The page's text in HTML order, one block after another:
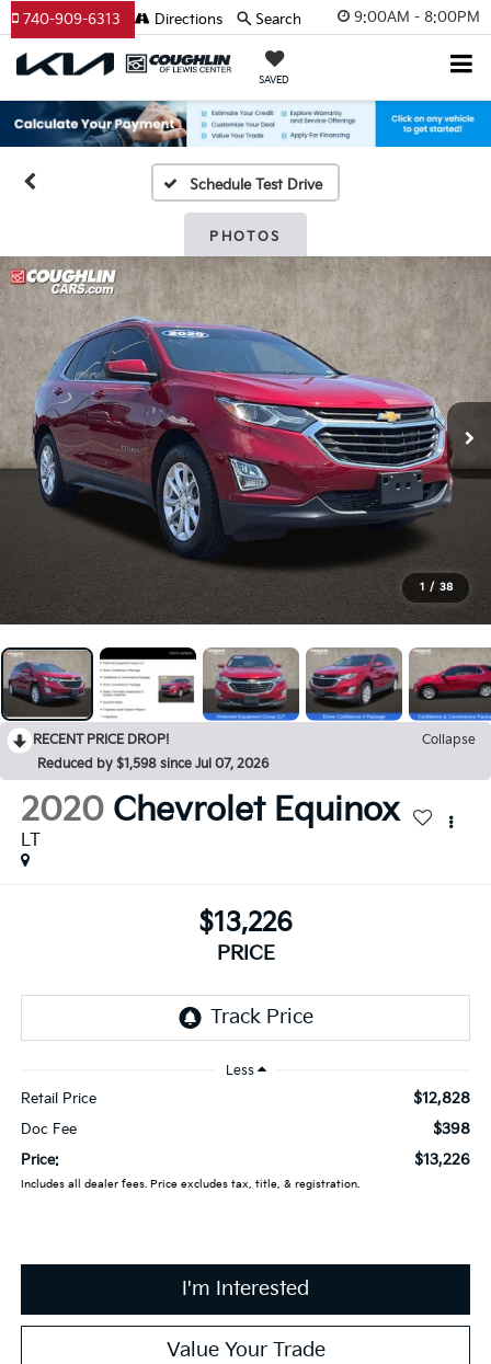
9:00AM - 8:00PM
SAVED
740-909-6313 Directions Search
Schedule Test Drive
PHOTOS
1 / 38
RECENT PRICE DROP!
Collapse
Reduced by $1,598 since Jul 07, 2026
2020 Chevrolet Equinox
LT
$13,226
PRICE
Less
Retail Price $12,828
Doc Fee $398
Price: $13,226
Includes all dealer fees. Price excludes tax, title, & registration.
I'm Interested
Value Your Trade